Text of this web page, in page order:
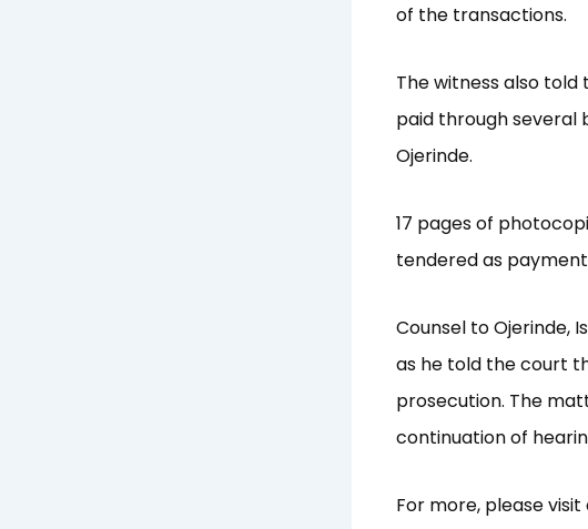
of the transactions.
The witness also
paid through several
Ojerinde.
17 pages of
tendered as
Counsel to Ojerinde,
as he told the court
prosecution. The
continuation of
For more, please